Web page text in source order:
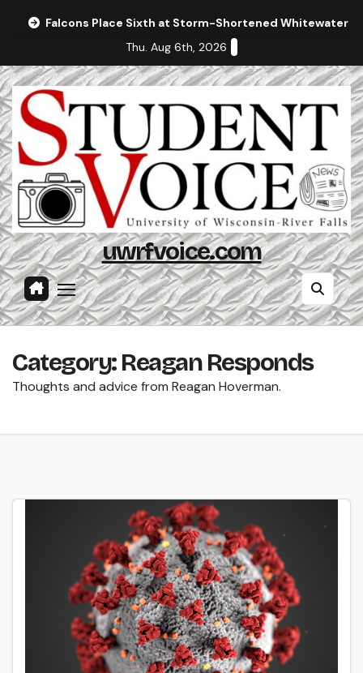
Falcons Place Sixth at Storm-Shortened Whitewater
Thu. Aug 6th, 2026
uwrfvoice.com
Category:Reagan Responds
Thoughts and advice from Reagan Hoverman.